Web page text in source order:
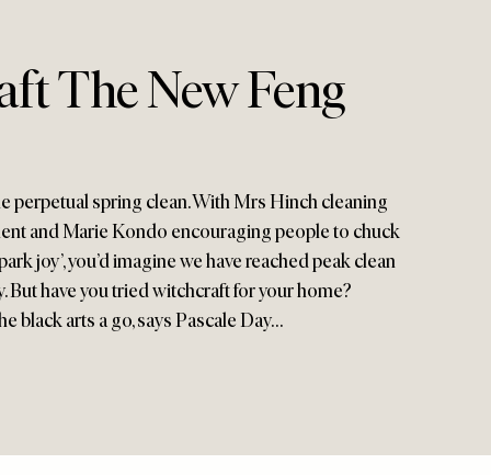
The New Feng
perpetual spring clean. With Mrs Hinch cleaning
and Marie Kondo encouraging people to chuck
joy’, you’d imagine we have reached peak clean
But have you tried witchcraft for your home?
black arts a go, says Pascale Day…